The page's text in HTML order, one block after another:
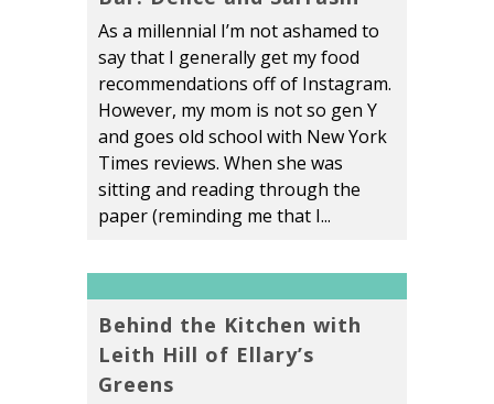
As a millennial I’m not ashamed to
say that I generally get my food
recommendations off of Instagram.
However, my mom is not so gen Y
and goes old school with New York
Times reviews. When she was
sitting and reading through the
paper (reminding me that I...
Behind the Kitchen with
Leith Hill of Ellary’s
Greens